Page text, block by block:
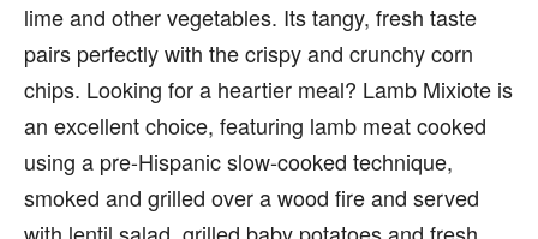
lime and other vegetables. Its tangy, fresh taste
pairs perfectly with the crispy and crunchy corn
chips. Looking for a heartier meal? Lamb Mixiote is
an excellent choice, featuring lamb meat cooked
using a pre-Hispanic slow-cooked technique,
smoked and grilled over a wood fire and served